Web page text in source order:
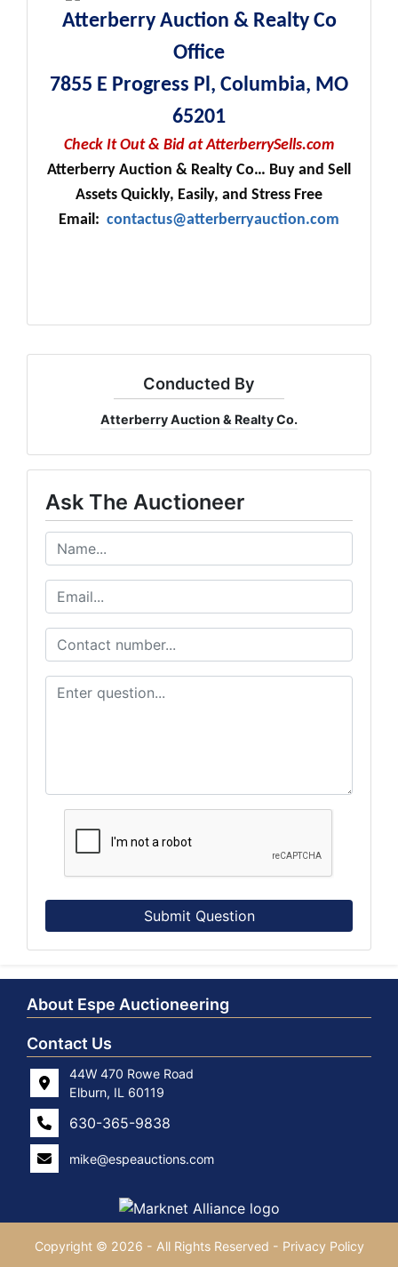
Atterberry Auction & Realty Co
Office
7855 E Progress Pl, Columbia, MO
65201
Check It Out & Bid at AtterberrySells.com
Atterberry Auction & Realty Co… Buy and Sell
Assets Quickly, Easily, and Stress Free
Email: contactus@atterberryauction.com
Conducted By
Atterberry Auction & Realty Co.
Ask The Auctioneer
Submit Question
About Espe Auctioneering
Contact Us
44W 470 Rowe Road
Elburn, IL 60119
630-365-9838
mike@espeauctions.com
Copyright © 2026 - All Rights Reserved - Privacy Policy